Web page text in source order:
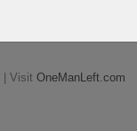
| Visit OneManLeft.com